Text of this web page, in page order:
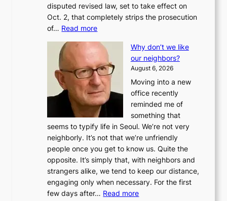
disputed revised law, set to take effect on
Oct. 2, that completely strips the prosecution
of… Read more:
e
a
d
m
i
n
i
s
t
r
a
t
i
Why don’t we like
our neighbors?
August 6, 2026
Moving into a new
office recently
reminded me of
something that
seems to typify life in Seoul. We’re not very
neighborly. It’s not that we’re unfriendly
people once you get to know us. Quite the
opposite. It’s simply that, with neighbors and
strangers alike, we tend to keep our distance,
engaging only when necessary. For the first
few days after… Read more: